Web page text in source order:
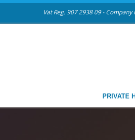
Vat Reg. 907 2938 09 - Company
PRIVATE